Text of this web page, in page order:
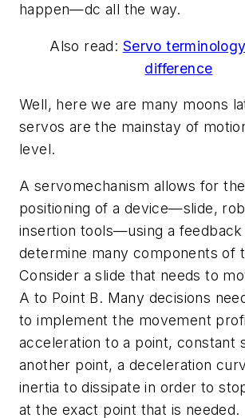
happen—dc all the way.
Also read: Servo
difference
Well, here we are many moons
servos are the mainstay of
level.
A servomechanism allows for
positioning of a device—slide,
insertion tools—using a
determine many components of
Consider a slide that needs to
A to Point B. Many decisions
to implement the movement
acceleration to a point, constant
another point, a deceleration
inertia to dissipate in order to
at the exact point that is needed.